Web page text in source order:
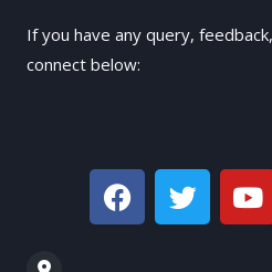
If you have any query,
connect below:
F
a
c
T
w
i
Y
o
u